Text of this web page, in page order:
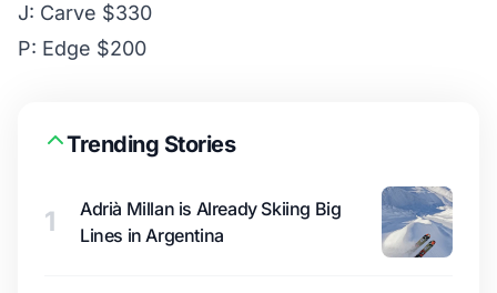
J: Carve $330
P: Edge $200
Trending Stories
1
Adrià Millan is Already Skiing Big
Lines in Argentina